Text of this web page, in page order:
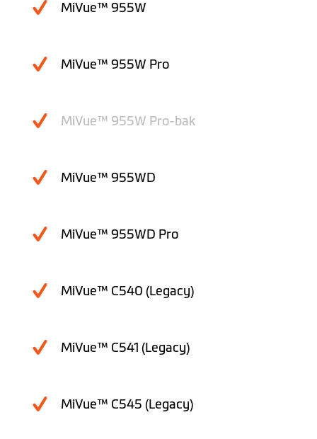
MiVue™ 955W
MiVue™ 955W Pro
MiVue™ 955W Pro-bak
MiVue™ 955WD
MiVue™ 955WD Pro
MiVue™ C540 (Legacy)
MiVue™ C541 (Legacy)
MiVue™ C545 (Legacy)